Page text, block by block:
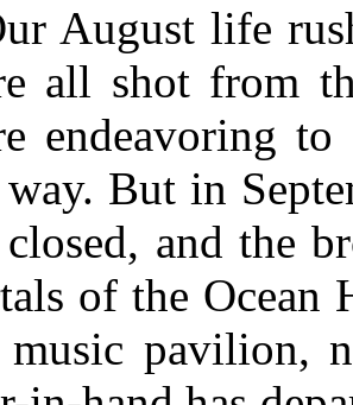
August life
all shot from
endeavoring
But in
closed, and the
of the Ocean
music pavilion,